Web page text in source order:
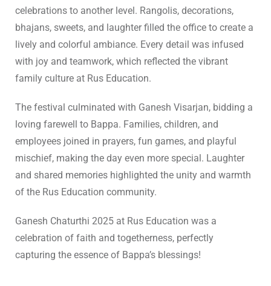
celebrations to another level. Rangolis, decorations,
bhajans, sweets, and laughter filled the office to create a
lively and colorful ambiance. Every detail was infused
with joy and teamwork, which reflected the vibrant
family culture at Rus Education.
The festival culminated with Ganesh Visarjan, bidding a
loving farewell to Bappa. Families, children, and
employees joined in prayers, fun games, and playful
mischief, making the day even more special. Laughter
and shared memories highlighted the unity and warmth
of the Rus Education community.
Ganesh Chaturthi 2025 at Rus Education was a
celebration of faith and togetherness, perfectly
capturing the essence of Bappa’s blessings!